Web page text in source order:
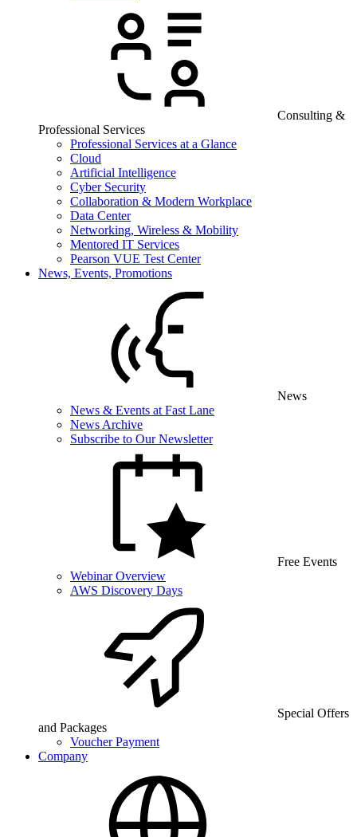
Consulting &
Professional Services
Professional Services at a Glance
Cloud
Artificial Intelligence
Cyber Security
Collaboration & Modern Workplace
Data Center
Networking, Wireless & Mobility
Mentored IT Services
Pearson VUE Test Center
News, Events, Promotions
News
News & Events at Fast Lane
News Archive
Subscribe to Our Newsletter
Free Events
Webinar Overview
AWS Discovery Days
Special Offers
and Packages
Voucher Payment
Company